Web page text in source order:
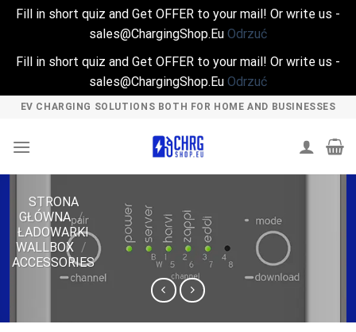
Fill in short quiz and Get OFFER to your mail! Or write us -
sales@ChargingShop.Eu Odrzuć
Fill in short quiz and Get OFFER to your mail! Or write us -
sales@ChargingShop.Eu Odrzuć
Skip
content
EV CHARGING SOLUTIONS BOTH FOR HOME AND BUSINESSES
STRONA
GŁÓWNA /
ŁADOWARKI
WALLBOX /
ACCESSORIES